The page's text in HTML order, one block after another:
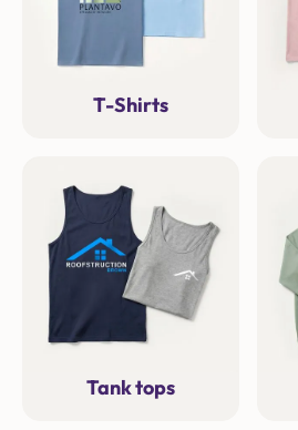
T-Shirts
Tank tops